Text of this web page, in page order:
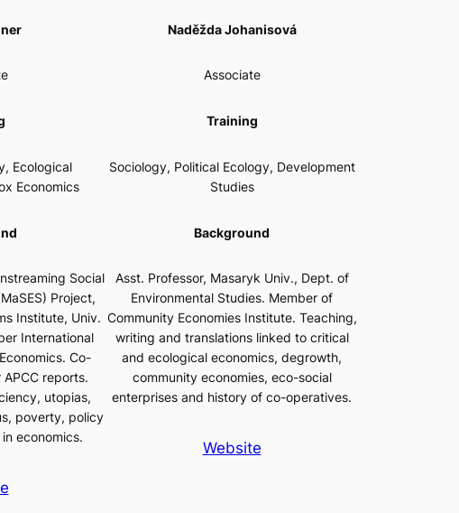
Ecological
Economics
Social
Project,
Institute, Univ.
International
Co-
reports.
utopias,
poverty, policy
economics.
Naděžda Johanisová
Associate
Training
Sociology, Political Ecology, Development
Studies
Background
Asst. Professor, Masaryk Univ., Dept. of
Environmental Studies. Member of
Community Economies Institute. Teaching,
writing and translations linked to critical
and ecological economics, degrowth,
community economies, eco-social
enterprises and history of co-operatives.
Website